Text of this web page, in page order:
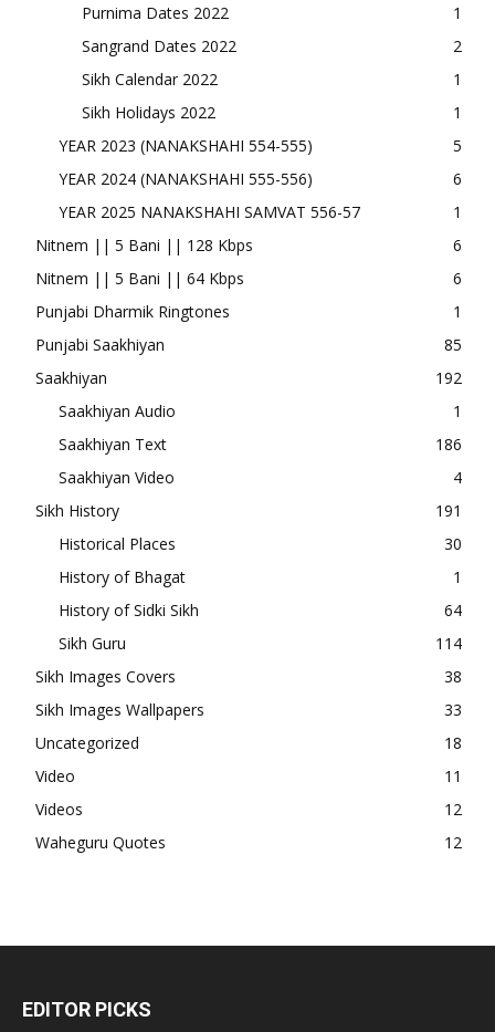
Purnima Dates 2022
1
Sangrand Dates 2022
2
Sikh Calendar 2022
1
Sikh Holidays 2022
1
YEAR 2023 (NANAKSHAHI 554-555)
5
YEAR 2024 (NANAKSHAHI 555-556)
6
YEAR 2025 NANAKSHAHI SAMVAT 556-57
1
Nitnem || 5 Bani || 128 Kbps
6
Nitnem || 5 Bani || 64 Kbps
6
Punjabi Dharmik Ringtones
1
Punjabi Saakhiyan
85
Saakhiyan
192
Saakhiyan Audio
1
Saakhiyan Text
186
Saakhiyan Video
4
Sikh History
191
Historical Places
30
History of Bhagat
1
History of Sidki Sikh
64
Sikh Guru
114
Sikh Images Covers
38
Sikh Images Wallpapers
33
Uncategorized
18
Video
11
Videos
12
Waheguru Quotes
12
EDITOR PICKS